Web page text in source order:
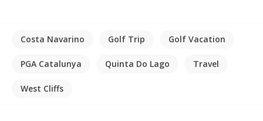
Costa Navarino Golf Trip Golf Vacation
PGA Catalunya Quinta Do Lago Travel
West Cliffs